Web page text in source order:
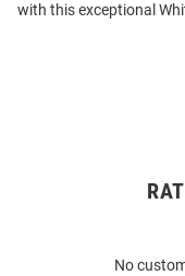
with this exceptional
No